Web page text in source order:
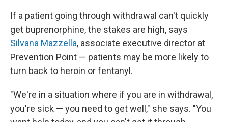
If a patient going through withdrawal can't quickly
get buprenorphine, the stakes are high, says
Silvana Mazzella, associate executive director at
Prevention Point — patients may be more likely to
turn back to heroin or fentanyl.
"We're in a situation where if you are in withdrawal,
you're sick — you need to get well," she says. "You